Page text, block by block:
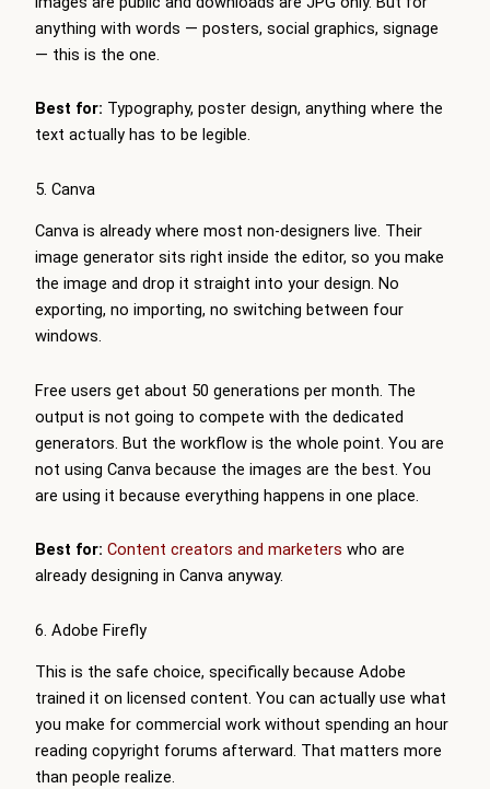
anything with words — posters, social graphics, signage
— this is the one.
Best for: Typography, poster design, anything where the
text actually has to be legible.
5. Canva
Canva is already where most non-designers live. Their
image generator sits right inside the editor, so you make
the image and drop it straight into your design. No
exporting, no importing, no switching between four
windows.
Free users get about 50 generations per month. The
output is not going to compete with the dedicated
generators. But the workflow is the whole point. You are
not using Canva because the images are the best. You
are using it because everything happens in one place.
Best for: Content creators and marketers who are
already designing in Canva anyway.
6. Adobe Firefly
This is the safe choice, specifically because Adobe
trained it on licensed content. You can actually use what
you make for commercial work without spending an hour
reading copyright forums afterward. That matters more
than people realize.